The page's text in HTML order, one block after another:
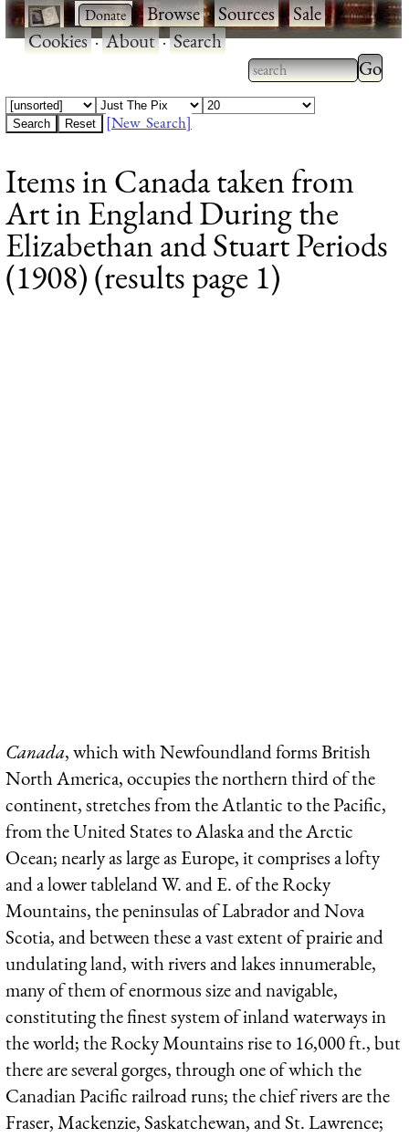
· ·Browse·Sources·Sale·
Cookies·About·Search
Type 2 or more
characters for
Type
[New Search]
Items in Canada taken from
Art in England During the
Elizabethan and Stuart Periods
(1908) (results page 1)
Canada, which with Newfoundland forms British
North America, occupies the northern third of the
continent, stretches from the Atlantic to the Pacific,
from the United States to Alaska and the Arctic
Ocean; nearly as large as Europe, it comprises a lofty
and a lower tableland W. and E. of the Rocky
Mountains, the peninsulas of Labrador and Nova
Scotia, and between these a vast extent of prairie and
undulating land, with rivers and lakes innumerable,
many of them of enormous size and navigable,
constituting the finest system of inland waterways in
the world; the Rocky Mountains rise to 16,000 ft., but
there are several gorges, through one of which the
Canadian Pacific railroad runs; the chief rivers are the
Fraser, Mackenzie, Saskatchewan, and St. Lawrence;